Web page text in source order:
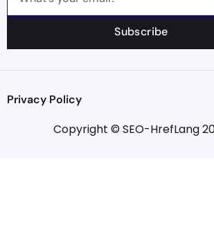
Subscribe
Privacy Policy
Copyright © SEO-HrefLang